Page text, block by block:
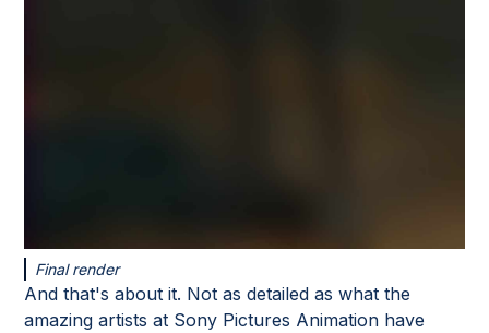
Final render
And that's about it. Not as detailed as what the
amazing artists at Sony Pictures Animation have